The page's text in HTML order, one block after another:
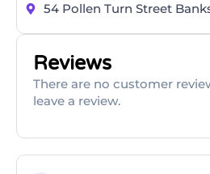
54 Pollen Turn Street
Reviews
There are no customer
leave a review.